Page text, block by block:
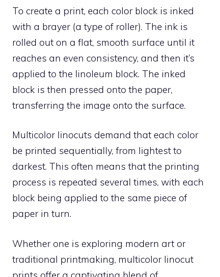
To create a print, each color block is inked
with a brayer (a type of roller). The ink is
rolled out on a flat, smooth surface until it
reaches an even consistency, and then it’s
applied to the linoleum block. The inked
block is then pressed onto the paper,
transferring the image onto the surface.
Multicolor linocuts demand that each color
be printed sequentially, from lightest to
darkest. This often means that the printing
process is repeated several times, with each
block being applied to the same piece of
paper in turn.
Whether one is exploring modern art or
traditional printmaking, multicolor linocut